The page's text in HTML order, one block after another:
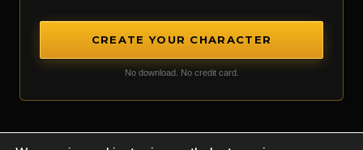
CREATE YOUR CHARACTER
No download. No credit card.